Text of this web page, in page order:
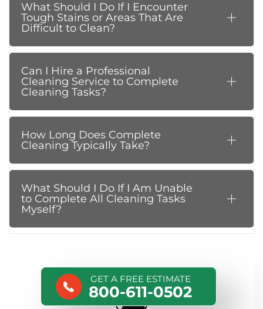
What Should I Do If I Encounter
Tough Stains or Areas That Are
Difficult to Clean?
Can I Hire a Professional
Cleaning Service to Complete
Cleaning Tasks?
How Long Does Complete
Cleaning Typically Take?
What Should I Do If I Am Unable
to Complete All Cleaning Tasks
Myself?
GET A FREE ESTIMATE
800-611-0502